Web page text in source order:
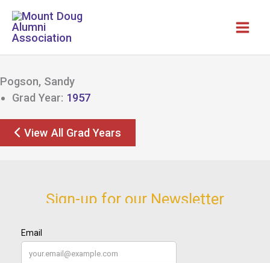
Skip
content
Pogson, Sandy
Grad Year: 1957
View All Grad Years
Sign-up for our Newsletter